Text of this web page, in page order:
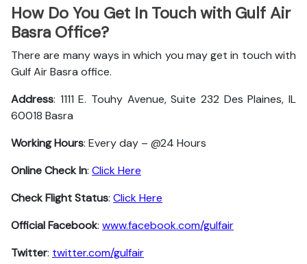
How Do You Get In Touch with Gulf Air
Basra Office?
There are many ways in which you may get in touch with
Gulf Air Basra office.
Address: 1111 E. Touhy Avenue, Suite 232 Des Plaines, IL
60018 Basra
Working Hours: Every day – @24 Hours
Online Check In: Click Here
Check Flight Status: Click Here
Official Facebook: www.facebook.com/gulfair
Twitter: twitter.com/gulfair